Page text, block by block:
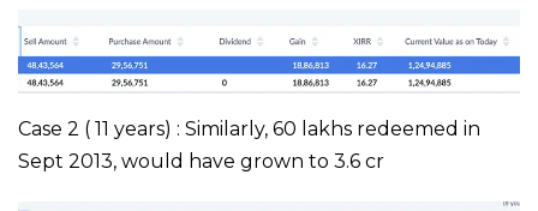
Case 2 ( 11 years) : Similarly, 60 lakhs redeemed in
Sept 2013, would have grown to 3.6 cr